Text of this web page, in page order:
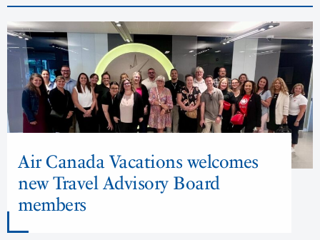
Air Canada Vacations welcomes
new Travel Advisory Board
members